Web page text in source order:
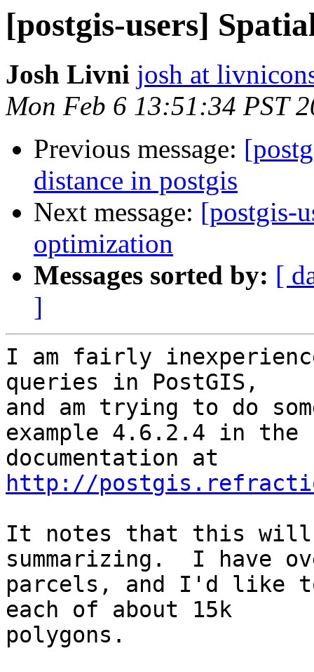
[postgis-users]
Josh Livni josh at
Mon Feb 6 13:51:34 PST
Previous message:
distance in postgis
Next message: [postgis-
optimization
Messages sorted by: [
]
I am fairly
queries in PostGIS,
and am trying to do
example 4.6.2.4 in the
http://
It notes that this will
summarizing.  I have
parcels, and I'd like to
each of about 15k
polygons.